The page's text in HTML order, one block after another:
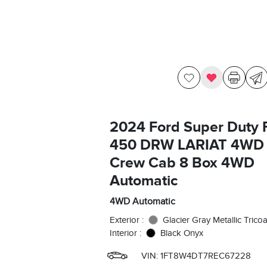
2024 Ford Super Duty
450 DRW LARIAT 4WD
Crew Cab 8 Box 4WD
Automatic
4WD Automatic
Exterior :
Glacier Gray Metallic
Interior :
Black Onyx
VIN: 1FT8W4DT7REC67228